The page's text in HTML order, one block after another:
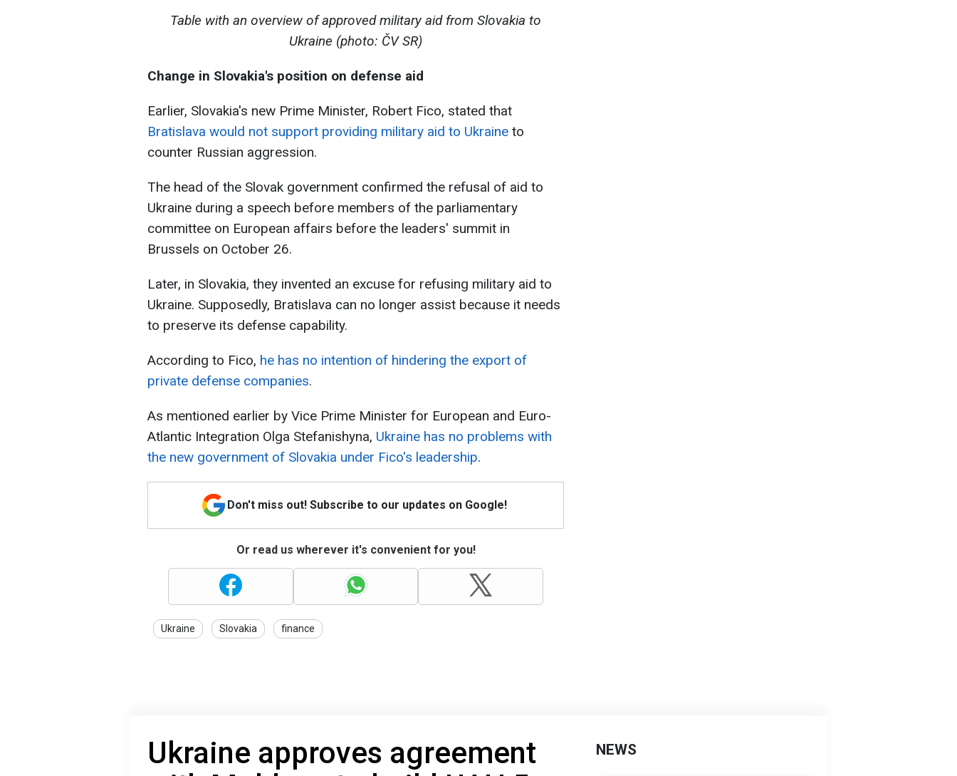
Table with an overview of approved military aid from Slovakia to
Ukraine (photo: ČV SR)
Change in Slovakia's position on defense aid
Earlier, Slovakia's new Prime Minister, Robert Fico, stated that
Bratislava would not support providing military aid to Ukraine to
counter Russian aggression.
The head of the Slovak government confirmed the refusal of aid to
Ukraine during a speech before members of the parliamentary
committee on European affairs before the leaders' summit in
Brussels on October 26.
Later, in Slovakia, they invented an excuse for refusing military aid to
Ukraine. Supposedly, Bratislava can no longer assist because it needs
to preserve its defense capability.
According to Fico, he has no intention of hindering the export of
private defense companies.
As mentioned earlier by Vice Prime Minister for European and Euro-
Atlantic Integration Olga Stefanishyna, Ukraine has no problems with
the new government of Slovakia under Fico's leadership.
Don't miss out! Subscribe to our updates on Google!
Or read us wherever it's convenient for you!
Ukraine Slovakia finance
Ukraine approves agreement
NEWS